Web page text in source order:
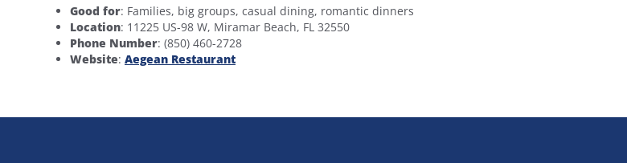
Good for: Families, big groups, casual dining, romantic dinners
Location: 11225 US-98 W, Miramar Beach, FL 32550
Phone Number: (850) 460-2728
Website: Aegean Restaurant